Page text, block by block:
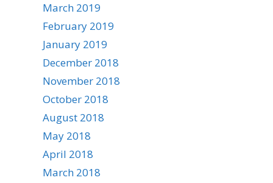
March 2019
February 2019
January 2019
December 2018
November 2018
October 2018
August 2018
May 2018
April 2018
March 2018